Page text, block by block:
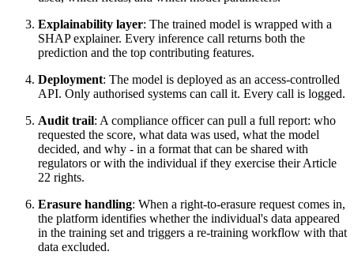
Explainability layer: The trained model is wrapped with a
SHAP explainer. Every inference call returns both the
prediction and the top contributing features.
Deployment: The model is deployed as an access-controlled
API. Only authorised systems can call it. Every call is logged.
Audit trail: A compliance officer can pull a full report: who
requested the score, what data was used, what the model
decided, and why - in a format that can be shared with
regulators or with the individual if they exercise their Article
22 rights.
Erasure handling: When a right-to-erasure request comes in,
the platform identifies whether the individual's data appeared
in the training set and triggers a re-training workflow with that
data excluded.